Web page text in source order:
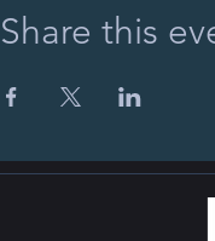
Share this